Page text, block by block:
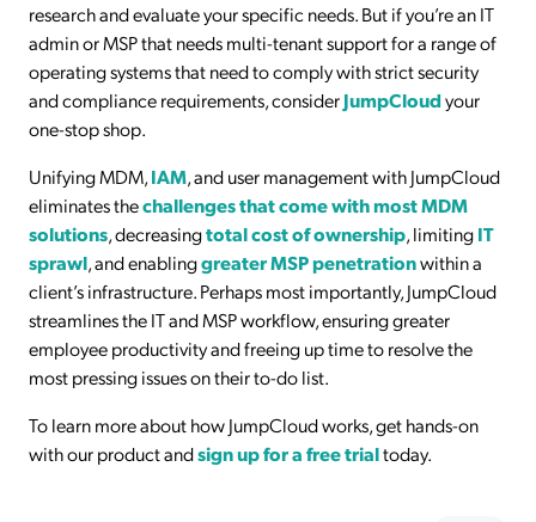
research and evaluate your specific needs. But if you’re an IT
admin or MSP that needs multi-tenant support for a range of
operating systems that need to comply with strict security
and compliance requirements, considerJumpCloudyour
one-stop shop.
Unifying MDM,IAM, and user management with JumpCloud
eliminates thechallenges that come with most MDM
solutions, decreasingtotal cost of ownership, limitingIT
sprawl, and enablinggreater MSP penetrationwithin a
client’s infrastructure. Perhaps most importantly, JumpCloud
streamlines the IT and MSP workflow, ensuring greater
employee productivity and freeing up time to resolve the
most pressing issues on their to-do list.
To learn more about how JumpCloud works, get hands-on
with our product andsign up for a free trialtoday.